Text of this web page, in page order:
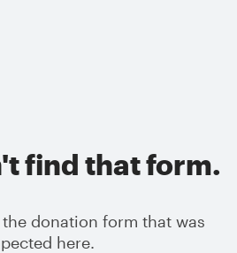
find that form.
donation form that was
here.